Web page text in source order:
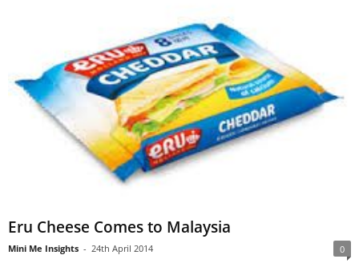
Eru Cheese Comes to Malaysia
Mini Me Insights - 24th April 2014 0